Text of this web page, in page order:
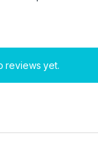
reviews yet.